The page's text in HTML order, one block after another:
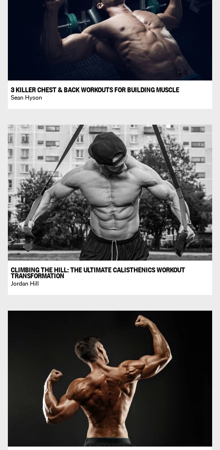
3 KILLER CHEST & BACK WORKOUTS FOR BUILDING MUSCLE
Sean Hyson
CLIMBING THE HILL: THE ULTIMATE CALISTHENICS WORKOUT
TRANSFORMATION
Jordan Hill